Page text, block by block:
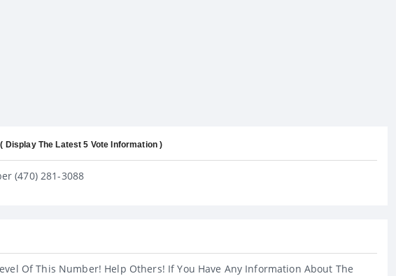
( Display The Latest 5 Vote Information )
(470) 281-3088
Of This Number! Help Others! If You Have Any Information About The